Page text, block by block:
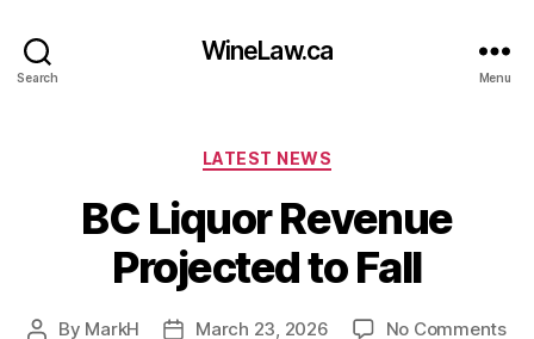
Search
WineLaw.ca
Menu
Categories
LATEST NEWS
BC Liquor Revenue
Projected to Fall
Post
By MarkH
PostMarch 23, 2026 No Commentson